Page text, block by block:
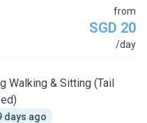
from
SGD 20
/day
Walking & Sitting (Tail
days ago